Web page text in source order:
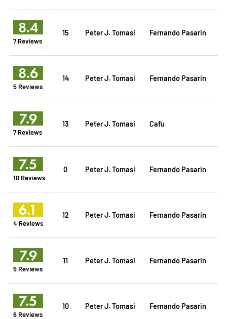
8.4
7 Reviews
15 Peter J. Tomasi Fernando Pasarin
8.6
5 Reviews
14 Peter J. Tomasi Fernando Pasarin
7.9
7 Reviews
13 Peter J. Tomasi Cafu
7.5
10 Reviews
0 Peter J. Tomasi Fernando Pasarin
6.1
4 Reviews
12 Peter J. Tomasi Fernando Pasarin
7.9
5 Reviews
11 Peter J. Tomasi Fernando Pasarin
7.5
6 Reviews
10 Peter J. Tomasi Fernando Pasarin